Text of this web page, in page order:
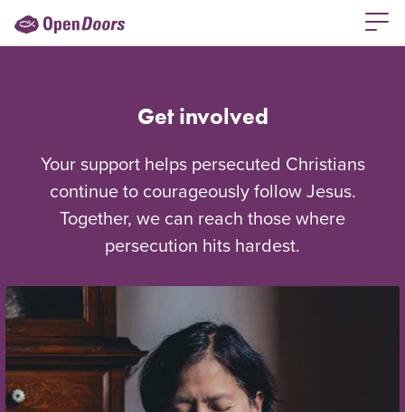
Get involved
Your support helps persecuted Christians
continue to courageously follow Jesus.
Together, we can reach those where
persecution hits hardest.